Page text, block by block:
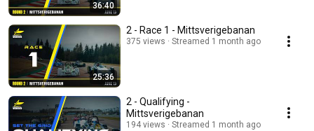
36:40
25:36
2 - Race 1 - Mittsverigebanan
375 views Streamed 1 month ago
2 - Qualifying -
Mittsverigebanan
194 views Streamed 1 month ago